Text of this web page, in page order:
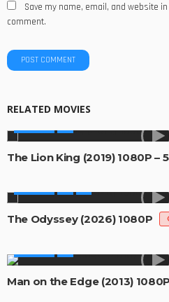
Save my name, email, and website
comment.
RELATED MOVIES
The Lion King (2019) 1080P –
The Odyssey (2026) 1080P
Man on the Edge (2013)